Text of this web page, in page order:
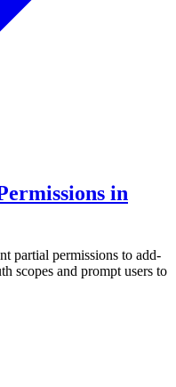
in
partial permissions to add-
scopes and prompt users to